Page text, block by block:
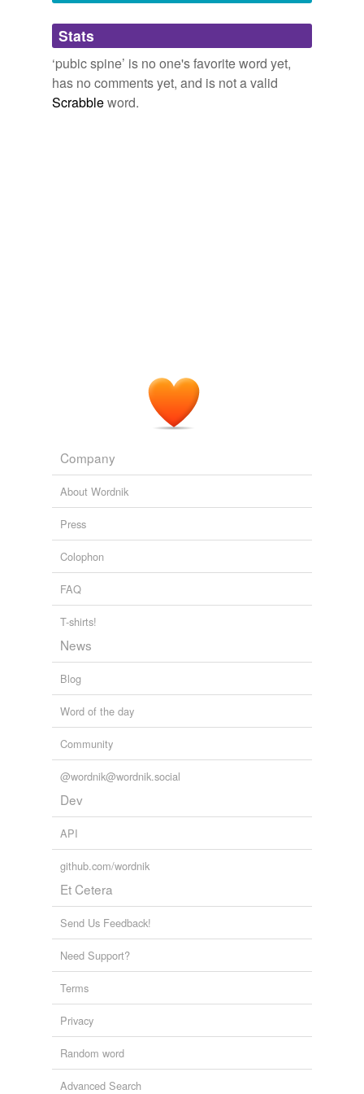
Adding tags is temporarily disabled while
we update our database.
Stats
‘pubic spine’ is no one's favorite word yet,
has no comments yet, and is not a valid
Scrabbleword.
Company
About Wordnik
Press
Colophon
FAQ
T-shirts!
News
Blog
Word of the day
Community
@wordnik@wordnik.social
Dev
API
github.com/wordnik
Et Cetera
Send Us Feedback!
Need Support?
Terms
Privacy
Random word
Advanced Search